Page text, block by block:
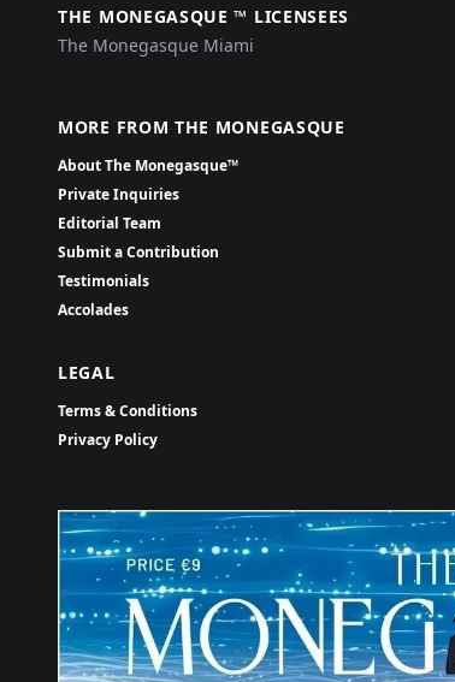
THE MONEGASQUE ™ LICENSEES
The Monegasque Miami
MORE FROM THE MONEGASQUE
About The Monegasque™
Private Inquiries
Editorial Team
Submit a Contribution
Testimonials
Accolades
LEGAL
Terms & Conditions
Privacy Policy